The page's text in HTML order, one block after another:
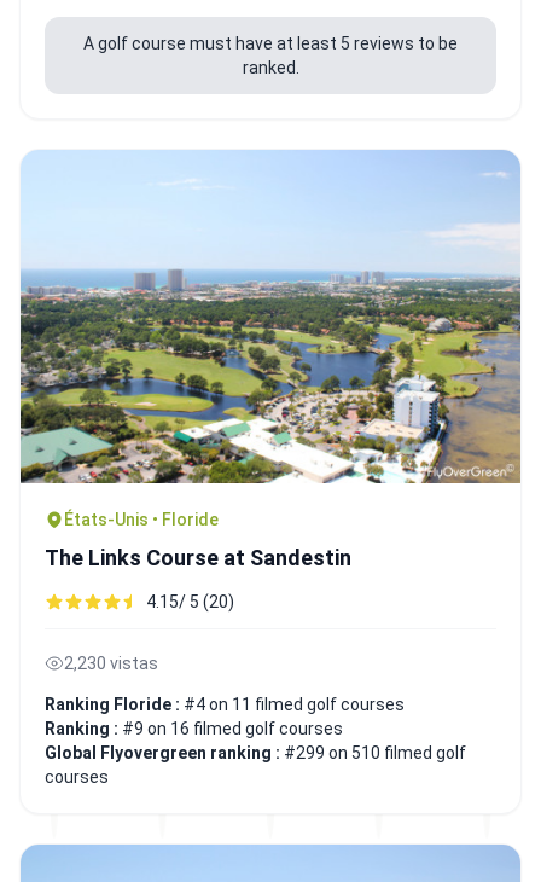
A golf course must have at least 5 reviews to be
ranked.
États-Unis • Floride
The Links Course at Sandestin
4.15/ 5 (20)
2,230 vistas
Ranking Floride : #4 on 11 filmed golf courses
Ranking : #9 on 16 filmed golf courses
Global Flyovergreen ranking : #299 on 510 filmed golf
courses